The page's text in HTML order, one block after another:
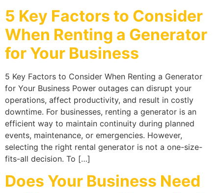
5 Key Factors to Consider
When Renting a Generator
for Your Business
5 Key Factors to Consider When Renting a Generator
for Your Business Power outages can disrupt your
operations, affect productivity, and result in costly
downtime. For businesses, renting a generator is an
efficient way to maintain continuity during planned
events, maintenance, or emergencies. However,
selecting the right rental generator is not a one-size-
fits-all decision. To […]
Does Your Business Need